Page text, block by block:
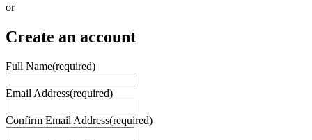
or
Create an account
Full Name(required)
Email Address(required)
Confirm Email Address(required)